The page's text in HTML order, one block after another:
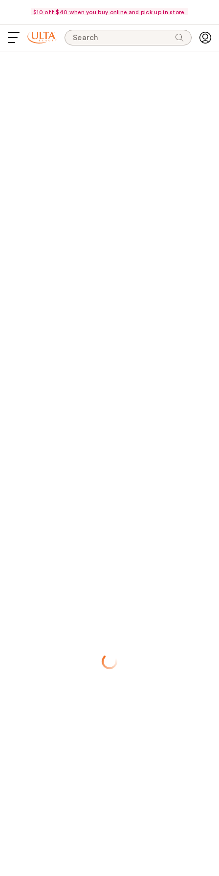
$10 off $40 when you buy online and pick up in store.
Search